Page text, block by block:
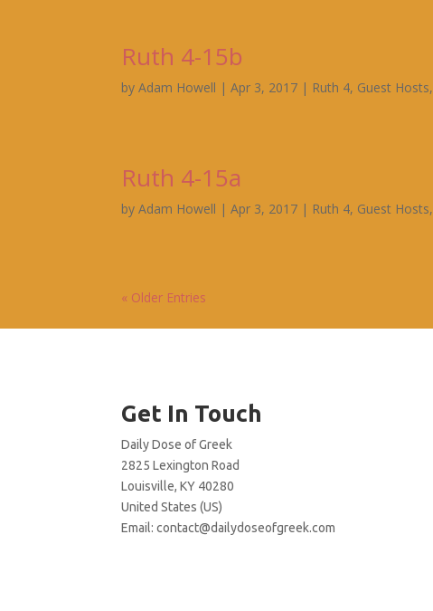
Ruth 4-15b
byAdam Howell |Apr 3, 2017 | Ruth 4, Guest Hosts,
Ruth 4-15a
byAdam Howell |Apr 3, 2017 | Ruth 4, Guest Hosts,
« Older Entries
Get In Touch
Daily Dose of Greek
2825 Lexington Road
Louisville, KY 40280
United States (US)
Email:contact@dailydoseofgreek.com